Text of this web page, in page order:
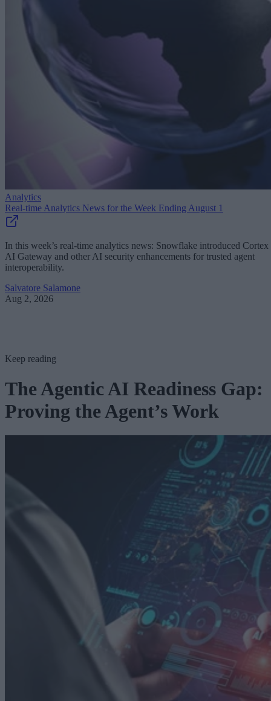
Analytics
Real-time Analytics News for the Week Ending August 1
In this week’s real-time analytics news: Snowflake introduced Cortex
AI Gateway and other AI security enhancements for trusted agent
interoperability.
Salvatore Salamone
Aug 2, 2026
Keep reading
The Agentic AI Readiness Gap:
Proving the Agent’s Work